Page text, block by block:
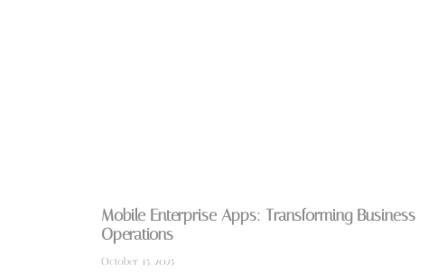
Mobile Enterprise Apps: Transforming Business
Operations
October 15, 2025